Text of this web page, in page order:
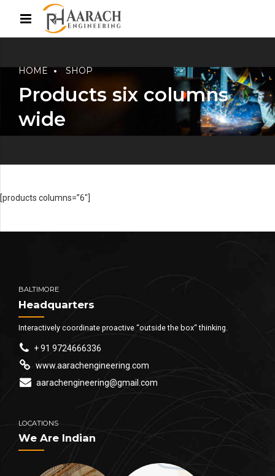
HOME SHOP
Products six columns
wide
[products columns=”6″]
BALTIMORE
Headquarters
Interactively coordinate proactive “outside the box“ thinking.
+ 91 9724666336
www.aarachengineering.com
aarachengineering@gmail.com
LOCATIONS
We Are Indian